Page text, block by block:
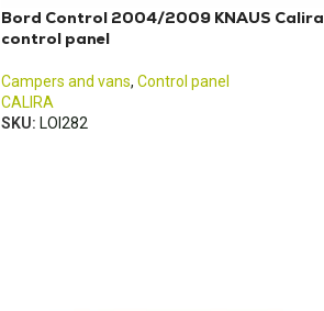
Bord Control 2004/2009 KNAUS Calira
control panel
Campers and vans, Control panel
CALIRA
SKU: LOI282